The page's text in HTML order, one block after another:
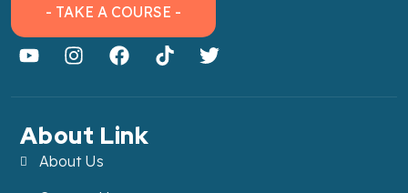
- TAKE A COURSE -
About Link
About Us